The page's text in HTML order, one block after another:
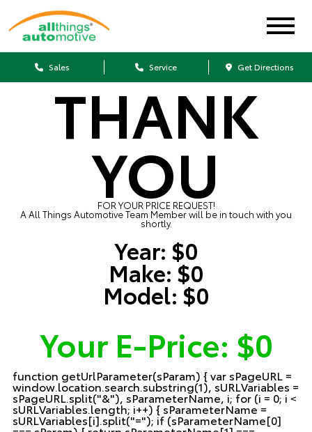
Sales Service Get Directions
THANK
YOU
FOR YOUR PRICE REQUEST!
A All Things Automotive Team Member will be in touch with you
shortly.
Year: $0
Make: $0
Model: $0
Your E-Price: $0
function getUrlParameter(sParam) { var sPageURL =
window.location.search.substring(1), sURLVariables =
sPageURL.split("&"), sParameterName, i; for (i = 0; i <
sURLVariables.length; i++) { sParameterName =
sURLVariables[i].split("="); if (sParameterName[0]